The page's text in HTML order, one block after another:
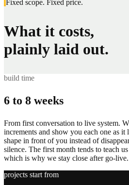
Fixed scope. Fixed price.
What it costs,
plainly laid out.
build time
6 to 8 weeks
From first conversation to live system.
increments and show you each one as it
shape in front of you instead of
silence. The first month tends to teach
which is why we stay close after go-live.
projects start from